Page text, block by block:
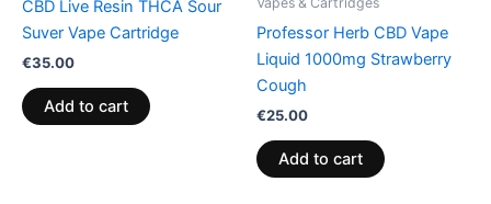
CBD Live Resin THCA Sour
Suver Vape Cartridge
€35.00
Add to cart
Professor Herb CBD Vape
Liquid 1000mg Strawberry
Cough
€25.00
Add to cart